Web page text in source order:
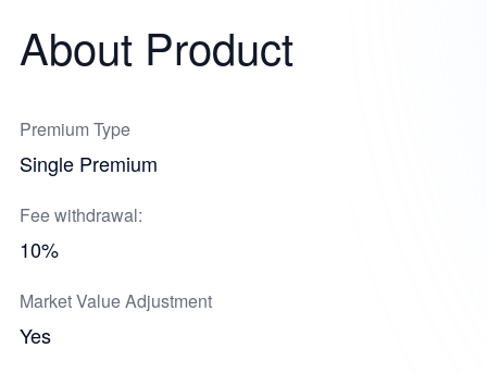
About Product
Premium Type
Single Premium
Fee withdrawal:
10%
Market Value Adjustment
Yes